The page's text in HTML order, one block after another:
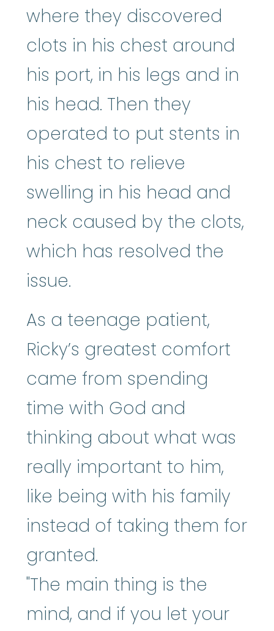
where they discovered
clots in his chest around
his port, in his legs and in
his head. Then they
operated to put stents in
his chest to relieve
swelling in his head and
neck caused by the clots,
which has resolved the
issue.
As a teenage patient,
Ricky’s greatest comfort
came from spending
time with God and
thinking about what was
really important to him,
like being with his family
instead of taking them for
granted.
"The main thing is the
mind, and if you let your